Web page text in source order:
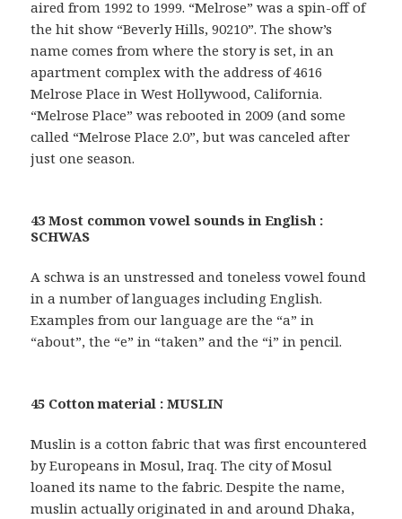
aired from 1992 to 1999. “Melrose” was a spin-off of
the hit show “Beverly Hills, 90210”. The show’s
name comes from where the story is set, in an
apartment complex with the address of 4616
Melrose Place in West Hollywood, California.
“Melrose Place” was rebooted in 2009 (and some
called “Melrose Place 2.0”, but was canceled after
just one season.
43 Most common vowel sounds in English :
SCHWAS
A schwa is an unstressed and toneless vowel found
in a number of languages including English.
Examples from our language are the “a” in
“about”, the “e” in “taken” and the “i” in pencil.
45 Cotton material : MUSLIN
Muslin is a cotton fabric that was first encountered
by Europeans in Mosul, Iraq. The city of Mosul
loaned its name to the fabric. Despite the name,
muslin actually originated in and around Dhaka,